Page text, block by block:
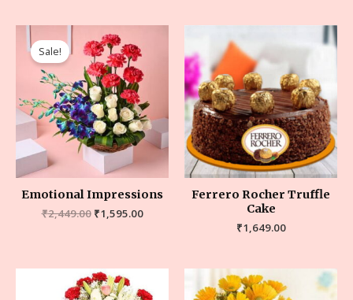
Sale!
Emotional Impressions
₹2,449.00 ₹1,595.00
Ferrero Rocher Truffle
Cake
₹1,649.00